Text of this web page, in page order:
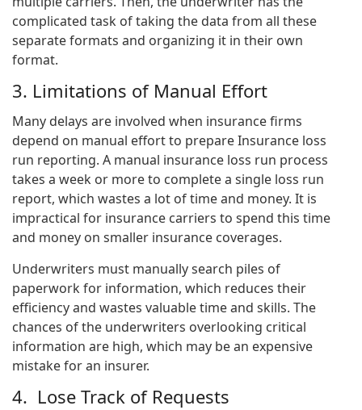
complicated task of taking the data from all these
separate formats and organizing it in their own
format.
3. Limitations of Manual Effort
Many delays are involved when insurance firms
depend on manual effort to prepare Insurance loss
run reporting. A manual insurance loss run process
takes a week or more to complete a single loss run
report, which wastes a lot of time and money. It is
impractical for insurance carriers to spend this time
and money on smaller insurance coverages.
Underwriters must manually search piles of
paperwork for information, which reduces their
efficiency and wastes valuable time and skills. The
chances of the underwriters overlooking critical
information are high, which may be an expensive
mistake for an insurer.
4. Lose Track of Requests